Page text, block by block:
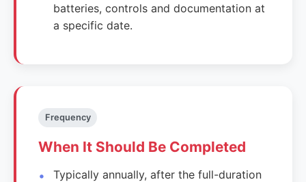
batteries, controls and documentation at
a specific date.
Frequency
When It Should Be Completed
Typically annually, after the full-duration